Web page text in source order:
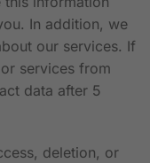
In addition, we
our services. If
services from
data after 5
deletion, or